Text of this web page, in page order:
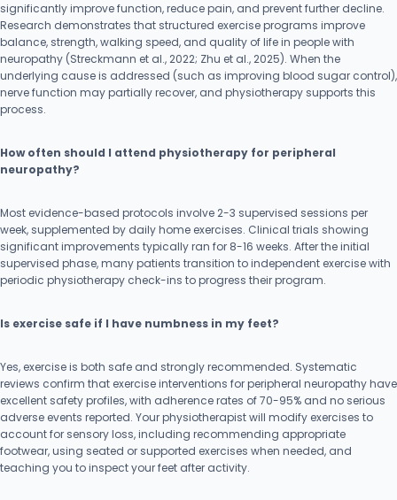
significantly improve function, reduce pain, and prevent further decline.
Research demonstrates that structured exercise programs improve
balance, strength, walking speed, and quality of life in people with
neuropathy (Streckmann et al., 2022; Zhu et al., 2025). When the
underlying cause is addressed (such as improving blood sugar control),
nerve function may partially recover, and physiotherapy supports this
process.
How often should I attend physiotherapy for peripheral
neuropathy?
Most evidence-based protocols involve 2-3 supervised sessions per
week, supplemented by daily home exercises. Clinical trials showing
significant improvements typically ran for 8-16 weeks. After the initial
supervised phase, many patients transition to independent exercise with
periodic physiotherapy check-ins to progress their program.
Is exercise safe if I have numbness in my feet?
Yes, exercise is both safe and strongly recommended. Systematic
reviews confirm that exercise interventions for peripheral neuropathy have
excellent safety profiles, with adherence rates of 70-95% and no serious
adverse events reported. Your physiotherapist will modify exercises to
account for sensory loss, including recommending appropriate
footwear, using seated or supported exercises when needed, and
teaching you to inspect your feet after activity.